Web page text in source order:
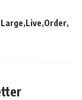
Large Live Order